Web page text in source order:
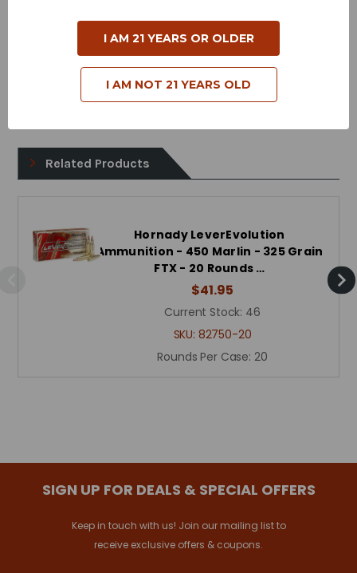
Muzzle Energy - 3573 Foot Pounds
Bullet Style - Polymer Tip
Reloadable - Yes
Related Products
Hornady LeverEvolution
Ammunition - 450 Marlin - 325 Grain
FTX - 20 Rounds …
$41.95
Current Stock: 46
SKU: 82750-20
Rounds Per Case: 20
SIGN UP FOR DEALS & SPECIAL OFFERS
Keep in touch with us! Join our mailing list to
receive exclusive offers & coupons.
I AM 21 YEARS OR OLDER
I AM NOT 21 YEARS OLD